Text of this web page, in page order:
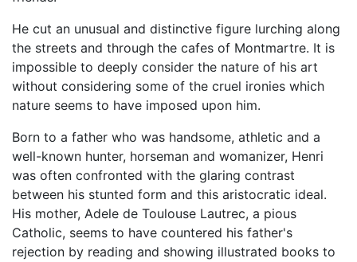
He cut an unusual and distinctive figure lurching along
the streets and through the cafes of Montmartre. It is
impossible to deeply consider the nature of his art
without considering some of the cruel ironies which
nature seems to have imposed upon him.
Born to a father who was handsome, athletic and a
well-known hunter, horseman and womanizer, Henri
was often confronted with the glaring contrast
between his stunted form and this aristocratic ideal.
His mother, Adele de Toulouse Lautrec, a pious
Catholic, seems to have countered his father's
rejection by reading and showing illustrated books to